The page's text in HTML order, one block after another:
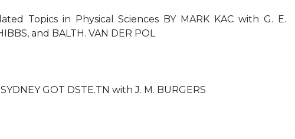
Topics in Physical Sciences BY MARK KAC with G. E.
and BALTH. VAN DER POL
GOT DSTE.TN with J. M. BURGERS